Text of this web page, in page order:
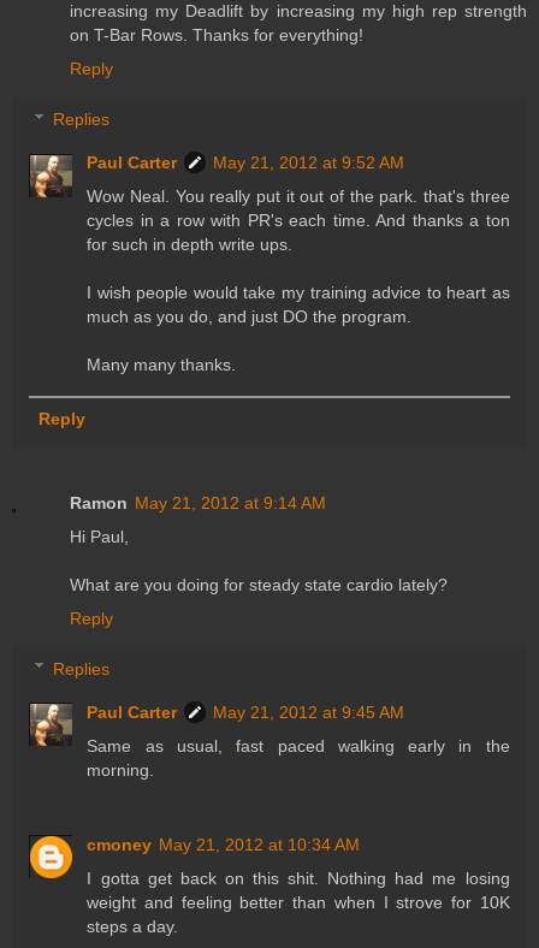
increasing my Deadlift by increasing my high rep strength
on T-Bar Rows. Thanks for everything!
Reply
Replies
Paul Carter
May 21, 2012 at 9:52 AM
Wow Neal. You really put it out of the park. that's three
cycles in a row with PR's each time. And thanks a ton
for such in depth write ups.
I wish people would take my training advice to heart as
much as you do, and just DO the program.
Many many thanks.
Reply
Ramon May 21, 2012 at 9:14 AM
Hi Paul,
What are you doing for steady state cardio lately?
Reply
Replies
Paul Carter
May 21, 2012 at 9:45 AM
Same as usual, fast paced walking early in the
morning.
cmoney May 21, 2012 at 10:34 AM
I gotta get back on this shit. Nothing had me losing
weight and feeling better than when I strove for 10K
steps a day.